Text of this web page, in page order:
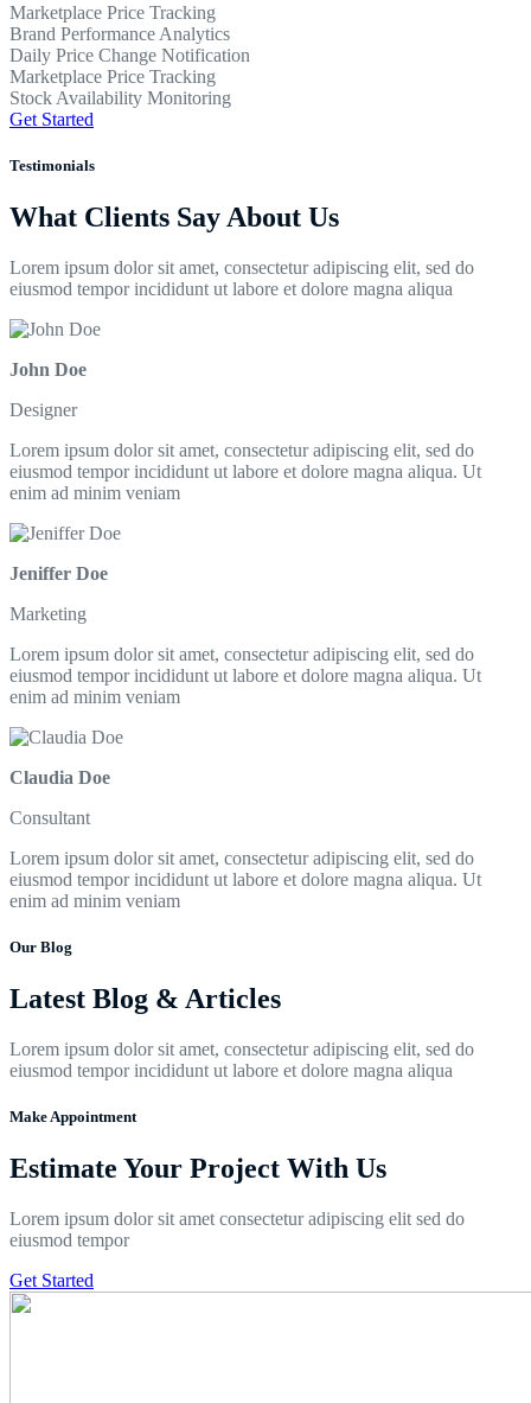
Marketplace Price Tracking
Brand Performance Analytics
Daily Price Change Notification
Marketplace Price Tracking
Stock Availability Monitoring
Get Started
Testimonials
What Clients Say About Us
Lorem ipsum dolor sit amet, consectetur adipiscing elit, sed do
eiusmod tempor incididunt ut labore et dolore magna aliqua
John Doe
Designer
Lorem ipsum dolor sit amet, consectetur adipiscing elit, sed do
eiusmod tempor incididunt ut labore et dolore magna aliqua. Ut
enim ad minim veniam
Jeniffer Doe
Marketing
Lorem ipsum dolor sit amet, consectetur adipiscing elit, sed do
eiusmod tempor incididunt ut labore et dolore magna aliqua. Ut
enim ad minim veniam
Claudia Doe
Consultant
Lorem ipsum dolor sit amet, consectetur adipiscing elit, sed do
eiusmod tempor incididunt ut labore et dolore magna aliqua. Ut
enim ad minim veniam
Our Blog
Latest Blog & Articles
Lorem ipsum dolor sit amet, consectetur adipiscing elit, sed do
eiusmod tempor incididunt ut labore et dolore magna aliqua
Make Appointment
Estimate Your Project With Us
Lorem ipsum dolor sit amet consectetur adipiscing elit sed do
eiusmod tempor
Get Started